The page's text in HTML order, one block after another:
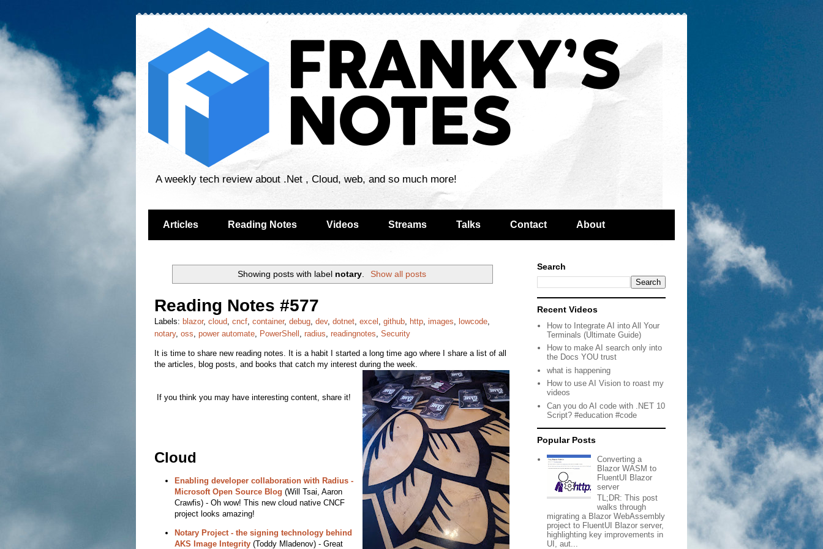
A weekly tech review about .Net , Cloud, web, and so much more!
Articles Reading Notes Videos Streams Talks Contact About
Showing posts with label notary Show all posts
Reading Notes #577
Labels: blazor, cloud, cncf, container, debug, dev, dotnet, excel , github, http, images, lowcode,
notary, oss, power automate, PowerShell , radius, readingnotes, Security
It is time to share new reading notes. It is a habit I started a long time ago where I share a list of all
the articles, blog posts, and books that catch my interest during the week.
If you think you may have interesting content, share it!
Cloud
Enabling developer collaboration with Radius -
Microsoft Open Source Blog (Will Tsai, Aaron
Crawfis) - Oh wow! This new cloud native CNCF
project looks amazing!
Notary Project - the signing technology behind
AKS Image Integrity(Toddy Mladenov) - Great
Search
Recent Videos
How to Integrate AI into All Your
Terminals (Ultimate Guide)
How to make AI search only into
the Docs YOU trust
what is happening
How to use AI Vision to roast my
videos
Can you do AI code with .NET 10
Script? #education #code
Popular Posts
Converting a
Blazor WASM to
FluentUI Blazor
server
TL;DR: This post
walks through
migrating a Blazor WebAssembly
project to FluentUI Blazor server,
highlighting key improvements in
UI, aut...